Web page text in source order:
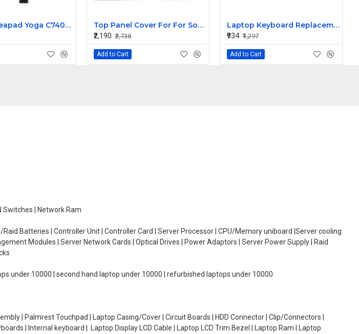
Lenovo Ideapad Yoga C740-15IML S740-15IRH C940-15IRH Series Laptop Backlit Keyboard
Top Panel Cover For For Sony Vaio SVF15 SVF152 SVF153 SVF1521AGXB SVF154 SVF153A1YM ( A Cover)
₹2,190 ₹2,738
Add to Cart
Laptop Keyboard Replacement for Lenovo IdeaPad (Yoga Pro 3) 13
₹934 ₹1,297
Add to Cart
Switches | Network Ram
Batteries | Controller Unit | Controller Card | Server Processor | CPU/Memory uniboard |Server cooling
Modules | Server Network Cards | Optical Drives | Power Adaptors | Server Power Supply | Raid
under 10000 | second hand laptop under 10000 | refurbished laptops under 10000
| Palmrest Touchpad | Laptop Casing/Cover | Circuit Boards | HDD Connector | Clip/Connectors |
| Internal keyboard | Laptop Display LCD Cable | Laptop LCD Trim Bezel | Laptop Ram | Laptop